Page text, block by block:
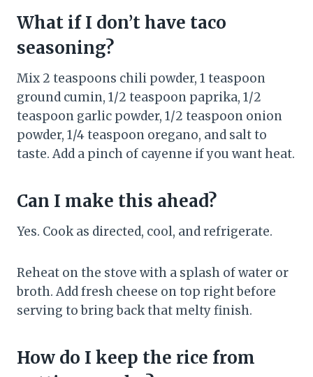
What if I don’t have taco
seasoning?
Mix 2 teaspoons chili powder, 1 teaspoon
ground cumin, 1/2 teaspoon paprika, 1/2
teaspoon garlic powder, 1/2 teaspoon onion
powder, 1/4 teaspoon oregano, and salt to
taste. Add a pinch of cayenne if you want heat.
Can I make this ahead?
Yes. Cook as directed, cool, and refrigerate.
Reheat on the stove with a splash of water or
broth. Add fresh cheese on top right before
serving to bring back that melty finish.
How do I keep the rice from